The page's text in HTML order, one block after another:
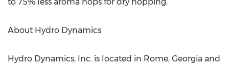
About Hydro Dynamics
Hydro Dynamics, Inc. is located in Rome, Georgia and